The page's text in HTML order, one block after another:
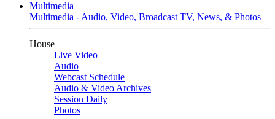
Multimedia
Multimedia - Audio, Video, Broadcast TV, News, & Photos
House
Live Video
Audio
Webcast Schedule
Audio & Video Archives
Session Daily
Photos